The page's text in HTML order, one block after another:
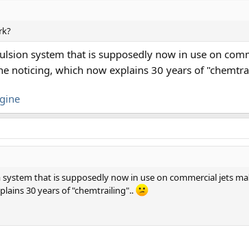
system that is supposedly now in use on
noticing, which now explains 30 years of
that is supposedly now in use on commercial jets
30 years of "chemtrailing"..